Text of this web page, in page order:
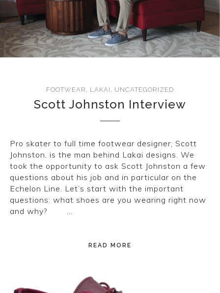
FOOTWEAR , LAKAI , UNCATEGORIZED
Scott Johnston Interview
Pro skater to full time footwear designer, Scott
Johnston, is the man behind Lakai designs. We
took the opportunity to ask Scott Johnston a few
questions about his job and in particular on the
Echelon Line. Let’s start with the important
questions: what shoes are you wearing right now
and why? …
READ MORE